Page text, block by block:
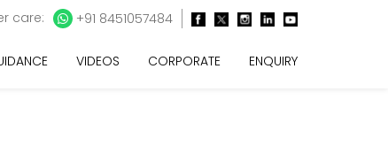
care: +91 8451057484
VIDEOS CORPORATE ENQUIRY